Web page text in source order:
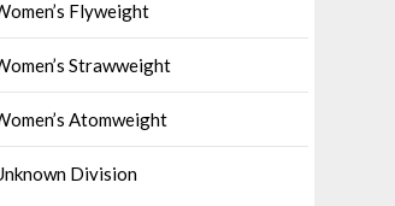
Flyweight
Strawweight
Atomweight
Division